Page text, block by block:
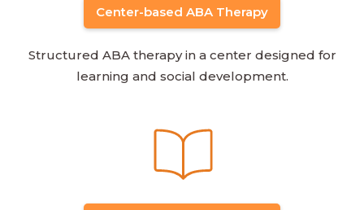
Center-based ABA Therapy
Structured ABA therapy in a center designed for
learning and social development.